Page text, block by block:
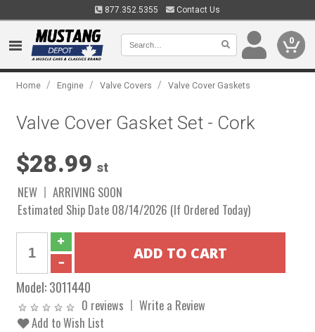
877.352.5355 Contact Us
0
Home / Engine / Valve Covers / Valve Cover Gaskets
Valve Cover Gasket Set - Cork
$28.99 st
NEW
ARRIVING SOON
Estimated Ship Date 08/14/2026 (If Ordered Today)
Model:3011440
0 reviews
Write a Review
Add to Wish List